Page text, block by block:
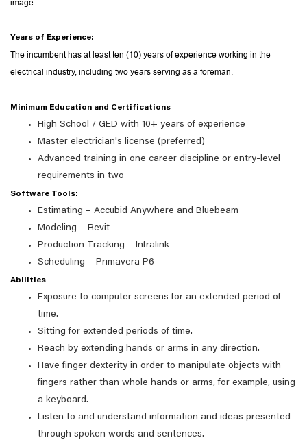
image.
Years of Experience:
The incumbent has at least ten (10) years of experience working in the
electrical industry, including two years serving as a foreman.
Minimum Education and Certifications
High School / GED with 10+ years of experience
Master electrician's license (preferred)
Advanced training in one career discipline or entry-level
requirements in two
Software Tools:
Estimating – Accubid Anywhere and Bluebeam
Modeling – Revit
Production Tracking – Infralink
Scheduling – Primavera P6
Abilities
Exposure to computer screens for an extended period of
time.
Sitting for extended periods of time.
Reach by extending hands or arms in any direction.
Have finger dexterity in order to manipulate objects with
fingers rather than whole hands or arms, for example, using
a keyboard.
Listen to and understand information and ideas presented
through spoken words and sentences.